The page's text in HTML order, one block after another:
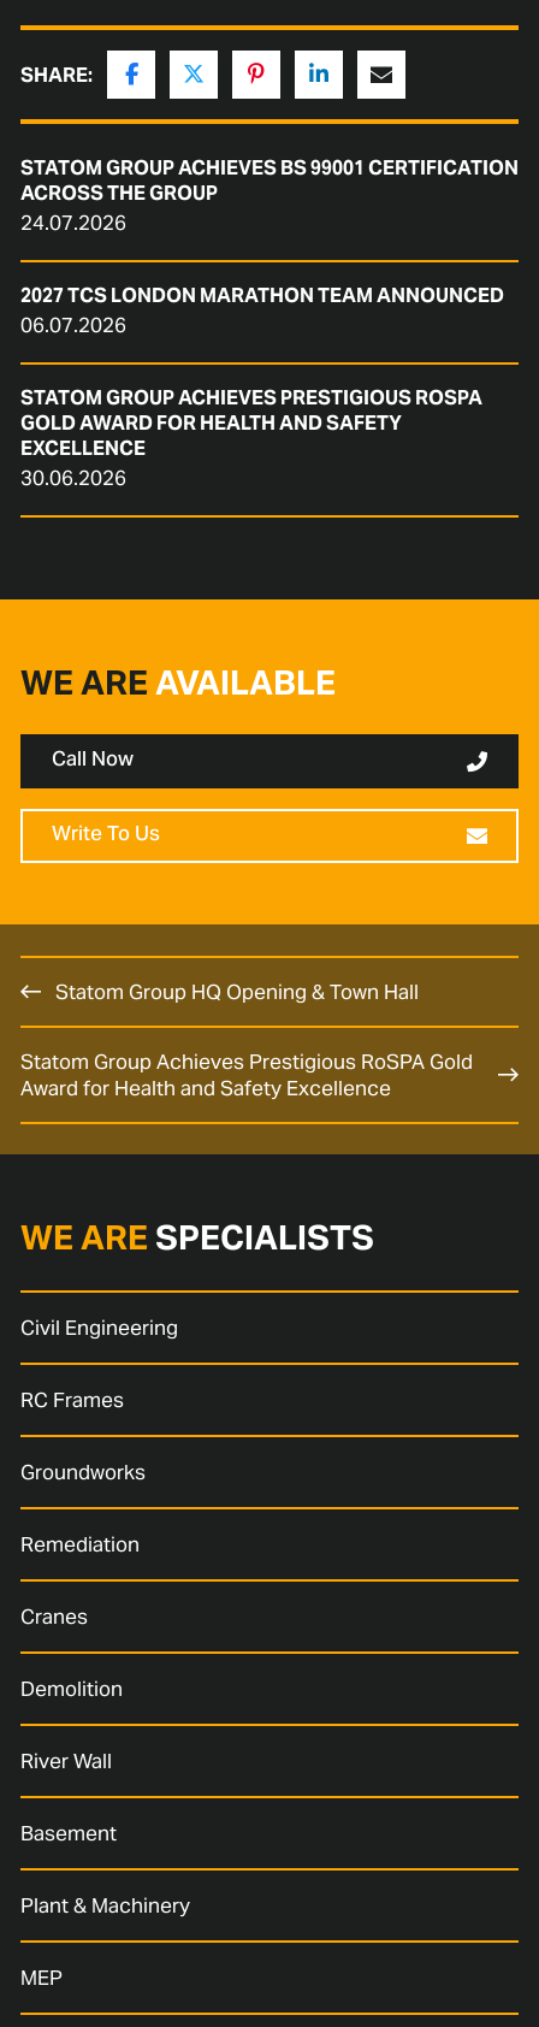
SHARE:
STATOM GROUP ACHIEVES BS 99001 CERTIFICATION
ACROSS THE GROUP
24.07.2026
2027 TCS LONDON MARATHON TEAM ANNOUNCED
06.07.2026
STATOM GROUP ACHIEVES PRESTIGIOUS ROSPA
GOLD AWARD FOR HEALTH AND SAFETY
EXCELLENCE
30.06.2026
WE AREAVAILABLE
Call Now
Write To Us
Statom Group HQ Opening & Town Hall
Statom Group Achieves Prestigious RoSPA Gold
Award for Health and Safety Excellence
WE ARE SPECIALISTS
Civil Engineering
RC Frames
Groundworks
Remediation
Cranes
Demolition
River Wall
Basement
Plant & Machinery
MEP